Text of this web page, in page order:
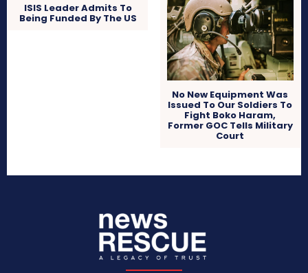
ISIS Leader Admits To
Being Funded By The US
No New Equipment Was
Issued To Our Soldiers To
Fight Boko Haram,
Former GOC Tells Military
Court